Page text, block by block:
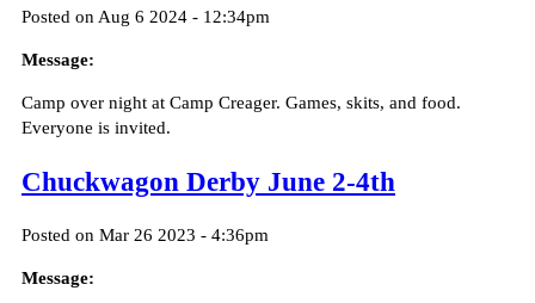
Posted on Aug 6 2024 - 12:34pm
Message:
Camp over night at Camp Creager. Games, skits, and food.
Everyone is invited.
Chuckwagon Derby June 2-4th
Posted on Mar 26 2023 - 4:36pm
Message: